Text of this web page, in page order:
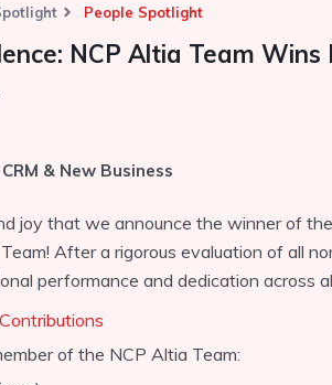
People Spotlight
NCP Altia Team
& New Business
joy that we announce the winner of
After a rigorous evaluation of all
performance and dedication across
of the NCP Altia Team: